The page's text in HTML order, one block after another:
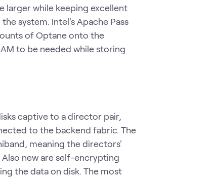
larger while keeping excellent
system. Intel's Apache Pass
of Optane onto the
to be needed while storing
captive to a director pair,
to the backend fabric. The
meaning the directors'
new are self-encrypting
the data on disk. The most